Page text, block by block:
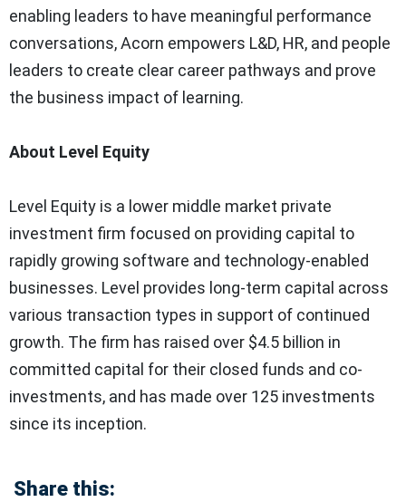
enabling leaders to have meaningful performance
conversations, Acorn empowers L&D, HR, and people
leaders to create clear career pathways and prove
the business impact of learning.
About Level Equity
Level Equity is a lower middle market private
investment firm focused on providing capital to
rapidly growing software and technology-enabled
businesses. Level provides long-term capital across
various transaction types in support of continued
growth. The firm has raised over $4.5 billion in
committed capital for their closed funds and co-
investments, and has made over 125 investments
since its inception.
Share this: